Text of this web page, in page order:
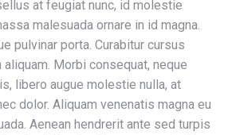
at feugiat nunc, id molestie
malesuada ornare in id magna.
pulvinar porta. Curabitur cursus
Morbi consequat, neque
libero augue molestie nulla, at
dolor. Aliquam venenatis magna eu
Aenean hendrerit ante sed turpis